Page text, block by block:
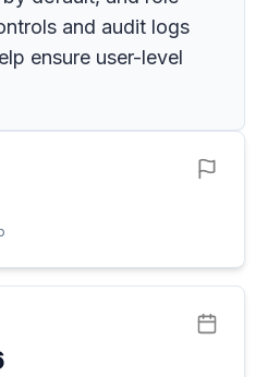
and audit logs
ensure user-level